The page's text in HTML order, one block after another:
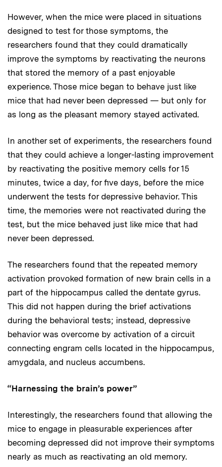
However, when the mice were placed in situations
designed to test for those symptoms, the
researchers found that they could dramatically
improve the symptoms by reactivating the neurons
that stored the memory of a past enjoyable
experience. Those mice began to behave just like
mice that had never been depressed — but only for
as long as the pleasant memory stayed activated.
In another set of experiments, the researchers found
that they could achieve a longer-lasting improvement
by reactivating the positive memory cells for 15
minutes, twice a day, for five days, before the mice
underwent the tests for depressive behavior. This
time, the memories were not reactivated during the
test, but the mice behaved just like mice that had
never been depressed.
The researchers found that the repeated memory
activation provoked formation of new brain cells in a
part of the hippocampus called the dentate gyrus.
This did not happen during the brief activations
during the behavioral tests; instead, depressive
behavior was overcome by activation of a circuit
connecting engram cells located in the hippocampus,
amygdala, and nucleus accumbens.
“Harnessing the brain’s power”
Interestingly, the researchers found that allowing the
mice to engage in pleasurable experiences after
becoming depressed did not improve their symptoms
nearly as much as reactivating an old memory.